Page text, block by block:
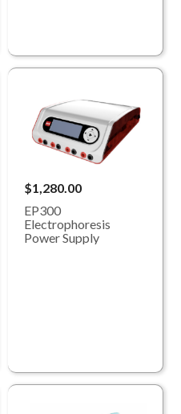
$1,280.00
EP300
Electrophoresis
Power Supply